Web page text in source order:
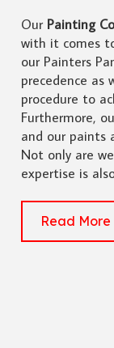
Our Painting
with it comes
our Painters
precedence as
procedure to
Furthermore,
and our paints
Not only are we
expertise is
Read More